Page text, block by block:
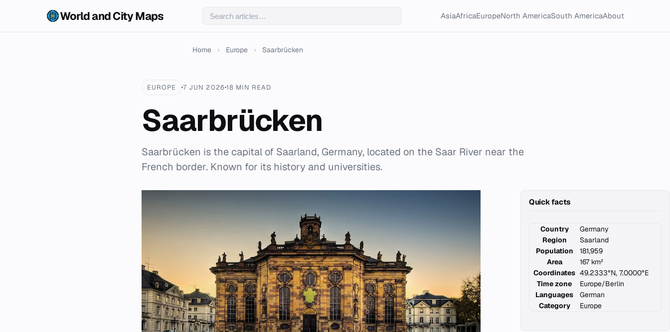
World and City Maps AsiaAfricaEuropeNorth AmericaSouth AmericaAbout
Home › Europe › Saarbrücken
EUROPE 7 JUN 2026 18 MIN READ
Saarbrücken
Saarbrücken is the capital of Saarland, Germany, located on the Saar River near the
French border. Known for its history and universities.
Quick facts
Country
Germany
Region
Saarland
Population
181,959
Area
167 km²
Coordinates 49.2333°N, 7.0000°E
Time zone
Europe/Berlin
Languages
German
Category
Europe